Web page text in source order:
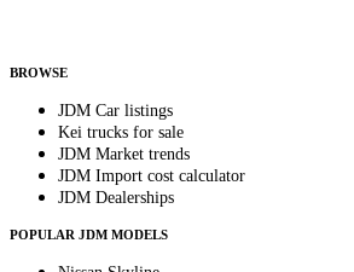
BROWSE
JDM Car listings
Kei trucks for sale
JDM Market trends
JDM Import cost calculator
JDM Dealerships
POPULAR JDM MODELS